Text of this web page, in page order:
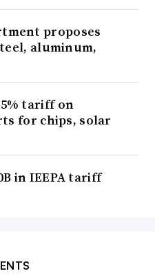
proposes
aluminum,
tariff on
for chips, solar
in IEEPA tariff